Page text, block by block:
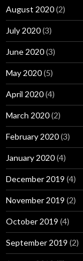
August 2020(2)
July 2020(3)
June 2020(3)
May 2020(5)
April 2020(4)
March 2020(2)
February 2020(3)
January 2020(4)
December 2019 (4)
November 2019 (2)
October 2019 (4)
September 2019 (2)